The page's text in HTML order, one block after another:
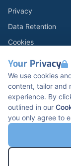
Your Privacy
We use cookies
content, tailor and
experience. By
outlined in our
you only agree to
Privacy
Data Retention
Cookies
Modern Slavery
Open Government
PNG Tax Strategy
Carbon Reduction
K2 Kents Hill
© Pertemps